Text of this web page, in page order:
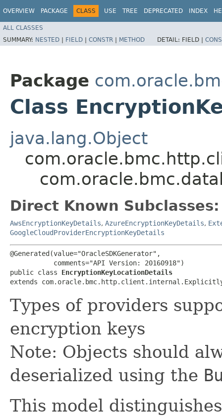
OVERVIEW PACKAGE CLASS USE TREE DEPRECATED INDEX
ALL CLASSES
SUMMARY: NESTED | FIELD | CONSTR | METHOD DETAIL: FIELD |
Package
Class
java.lang.Object
Direct Known Subclasses:
AwsEncryptionKeyDetails, AzureEncryptionKeyDetails,
GoogleCloudProviderEncryptionKeyDetails
@Generated(value="OracleSDKGenerator",
           comments="API Version: 20160918")
public class EncryptionKeyLocationDetails
extends
Types of providers
encryption keys
Note: Objects should
deserialized using the
This model